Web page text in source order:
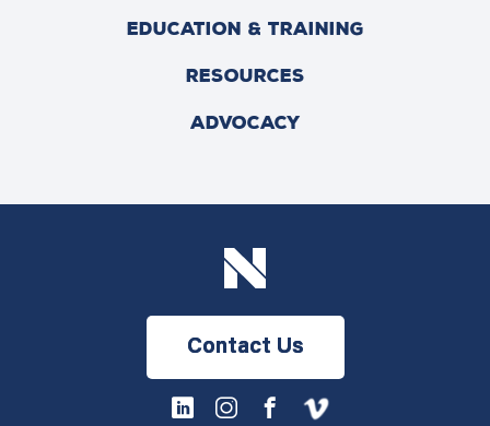
EDUCATION & TRAINING
RESOURCES
ADVOCACY
Contact Us